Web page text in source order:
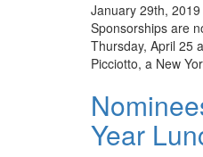
January 29th, 2019
Sponsorships are
Thursday, April 25
Picciotto, a New
Year